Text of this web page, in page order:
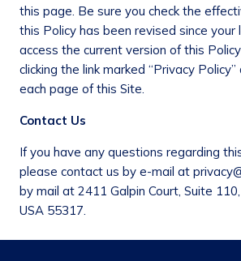
this page. Be sure you check the
this Policy has been revised since
access the current version of this
clicking the link marked “Privacy
each page of this Site.
Contact Us
If you have any questions regarding
please contact us by e-mail at
by mail at 2411 Galpin Court, Suite
USA 55317.